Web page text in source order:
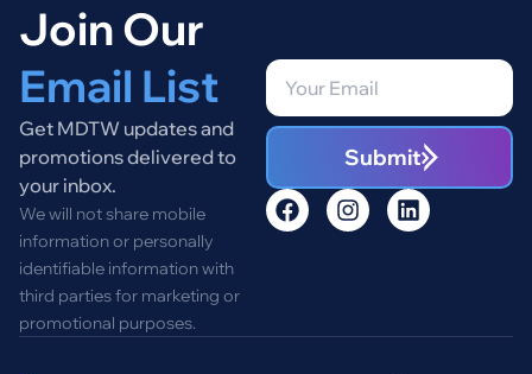
Join Our
Email List
Get MDTW updates and
promotions delivered to
your inbox.
We will not share mobile
information or personally
identifiable information with
third parties for marketing or
promotional purposes.
Submit